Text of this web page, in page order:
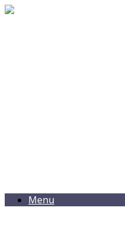
Menu